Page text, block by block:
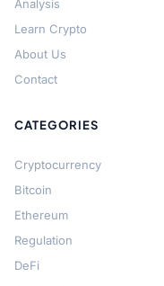
Analysis
Learn Crypto
About Us
Contact
CATEGORIES
Cryptocurrency
Bitcoin
Ethereum
Regulation
DeFi